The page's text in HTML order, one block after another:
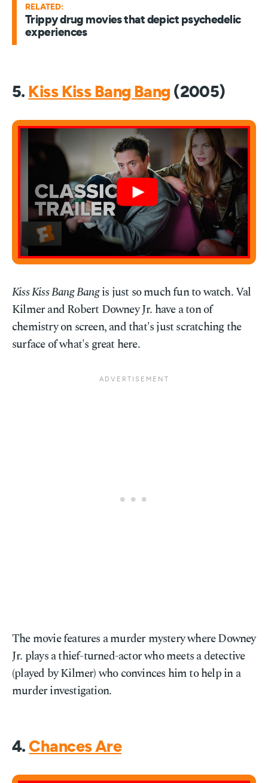
RELATED:
Trippy drug movies that depict psychedelic
experiences
5. Kiss Kiss Bang Bang (2005)
Kiss Kiss Bang Bangis just so much fun to watch. Val
Kilmer and Robert Downey Jr. have a ton of
chemistry on screen, and that's just scratching the
surface of what's great here.
The movie features a murder mystery where Downey
Jr. plays a thief-turned-actor who meets a detective
(played by Kilmer) who convinces him to help in a
murder investigation.
4.Chances Are